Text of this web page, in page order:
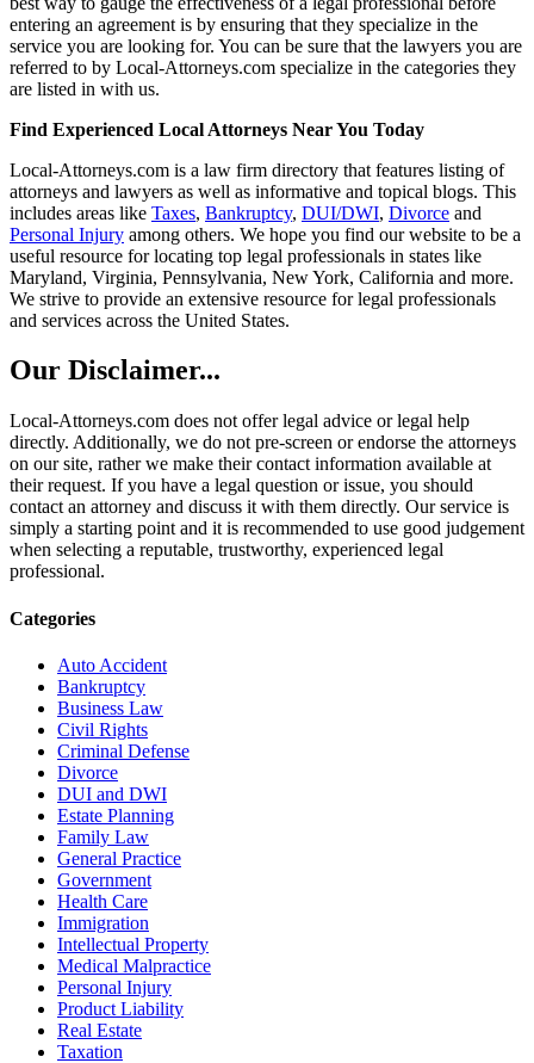
entering an agreement is by ensuring that they specialize in the
service you are looking for. You can be sure that the lawyers you are
referred to by Local-Attorneys.com specialize in the categories they
are listed in with us.
Find Experienced Local Attorneys Near You Today
Local-Attorneys.com is a law firm directory that features listing of
attorneys and lawyers as well as informative and topical blogs. This
includes areas like Taxes, Bankruptcy, DUI/DWI, Divorce and
Personal Injury among others. We hope you find our website to be a
useful resource for locating top legal professionals in states like
Maryland, Virginia, Pennsylvania, New York, California and more.
We strive to provide an extensive resource for legal professionals
and services across the United States.
Our Disclaimer...
Local-Attorneys.com does not offer legal advice or legal help
directly. Additionally, we do not pre-screen or endorse the attorneys
on our site, rather we make their contact information available at
their request. If you have a legal question or issue, you should
contact an attorney and discuss it with them directly. Our service is
simply a starting point and it is recommended to use good judgement
when selecting a reputable, trustworthy, experienced legal
professional.
Categories
Auto Accident
Bankruptcy
Business Law
Civil Rights
Criminal Defense
Divorce
DUI and DWI
Estate Planning
Family Law
General Practice
Government
Health Care
Immigration
Intellectual Property
Medical Malpractice
Personal Injury
Product Liability
Real Estate
Taxation